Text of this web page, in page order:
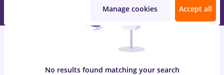
No results found matching your search
Manage cookies Accept all